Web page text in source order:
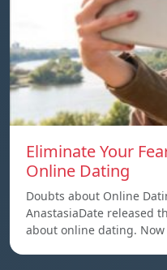
Eliminate Your
Online Dating
Doubts about Online
AnastasiaDate released
about online dating. Now